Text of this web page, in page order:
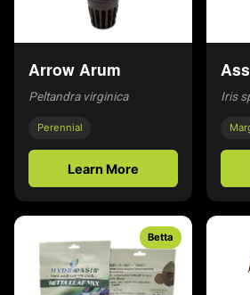
Arrow Arum
Peltandra virginica
Perennial
Learn More
Iris
Betta